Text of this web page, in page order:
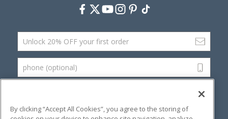
Facebook
Twitter
Youtube
Instagram
Pinterest
TikTok
Email Address
phone (optional)
By clicking “Accept All Cookies”, you agree to the storing of